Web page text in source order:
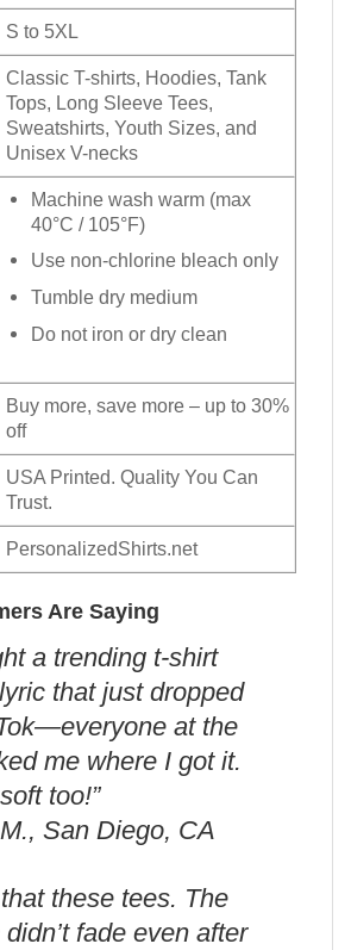
S to 5XL
Classic T-shirts, Hoodies, Tank
Tops, Long Sleeve Tees,
Sweatshirts, Youth Sizes, and
Unisex V-necks
Machine wash warm (max
40°C / 105°F)
Use non-chlorine bleach only
Tumble dry medium
Do not iron or dry clean
Buy more, save more – up to 30%
off
USA Printed. Quality You Can
Trust.
PersonalizedShirts.net
Are Saying
a trending t-shirt
that just dropped
at the
me where I got it.
too!”
San Diego, CA
these tees. The
fade even after